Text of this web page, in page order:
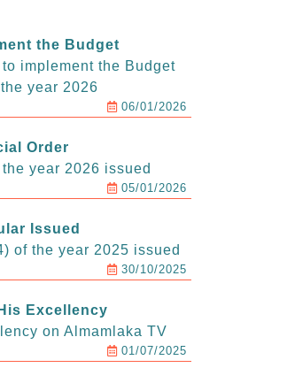
the Budget
implement the Budget
year 2026
06/01/2026
Order
year 2026 issued
05/01/2026
Issued
of the year 2025 issued
30/10/2025
Excellency
on Almamlaka TV
01/07/2025